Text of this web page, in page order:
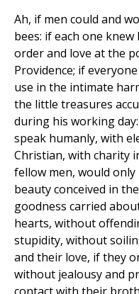
Ah, if men could and
bees: if each one
order and love at the
Providence; if
use in the intimate
the little treasures
during his working
speak humanly, with
Christian, with charity
fellow men, would
beauty conceived in
goodness carried
hearts, without
stupidity, without
and their love, if they
without jealousy and